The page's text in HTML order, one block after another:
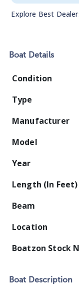
Explore Best
Boat Details
Condition
Type
Manufacturer
Model
Year
Length (In Feet)
Beam
Location
Boatzon Stock
Boat Description